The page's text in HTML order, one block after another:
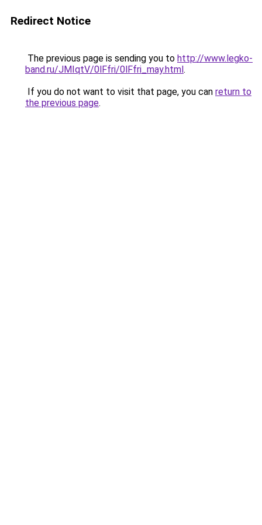
Redirect Notice
The previous page is sending you to http://www.legko-
band.ru/JMIqtV/0lFfri/0lFfri_may.html.
If you do not want to visit that page, you can return to
the previous page.